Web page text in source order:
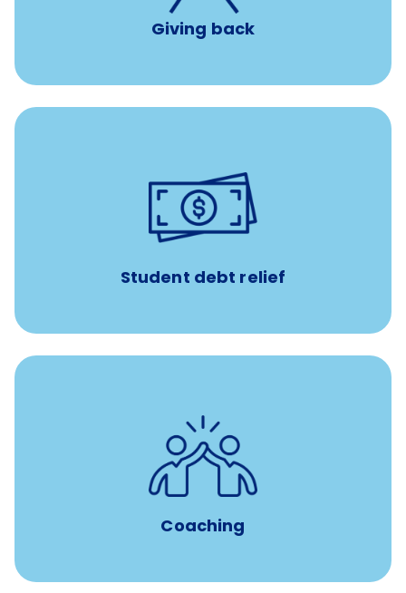
Giving back
Student debt relief
$450/month
paid towards student loans
Payments when you complete Banfield Student
Coaching
8-12 weeks of custom coaching
Veterinarians